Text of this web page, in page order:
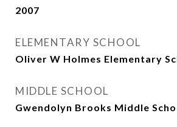
2007
ELEMENTARY SCHOOL
Oliver W Holmes Elementary
MIDDLE SCHOOL
Gwendolyn Brooks Middle